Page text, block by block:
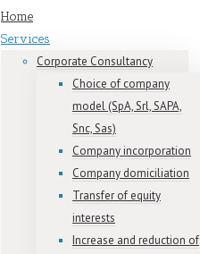
Home
Services
Corporate Consultancy
Choice of company
model (SpA, Srl, SAPA,
Snc, Sas)
Company incorporation
Company domiciliation
Transfer of equity
interests
Increase and reduction of